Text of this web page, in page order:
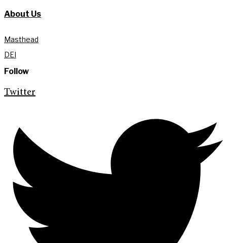
About Us
Masthead
DEI
Follow
Twitter